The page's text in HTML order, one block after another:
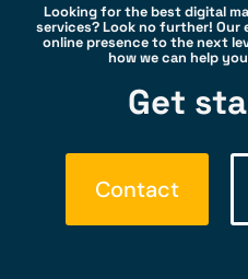
Looking for the best digital
services? Look no further!
online presence to the next
how we can help
Get
Contact